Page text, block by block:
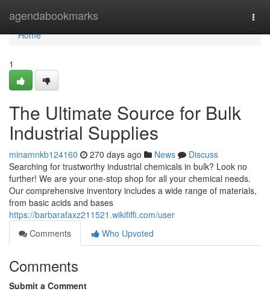
agendabookmarks
Home
Home
1
The Ultimate Source for Bulk
Industrial Supplies
minamnkb124160 270 days ago News
Discuss
Searching for trustworthy industrial chemicals in bulk? Look no
further! We are your one-stop shop for all your chemical needs.
Our comprehensive inventory includes a wide range of materials,
from basic acids and bases
https://barbarafaxz211521.wikififfi.com/user
Comments
Who Upvoted
Comments
Submit a Comment